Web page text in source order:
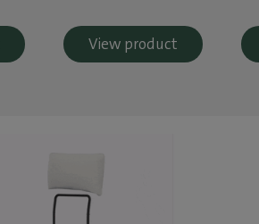
View product